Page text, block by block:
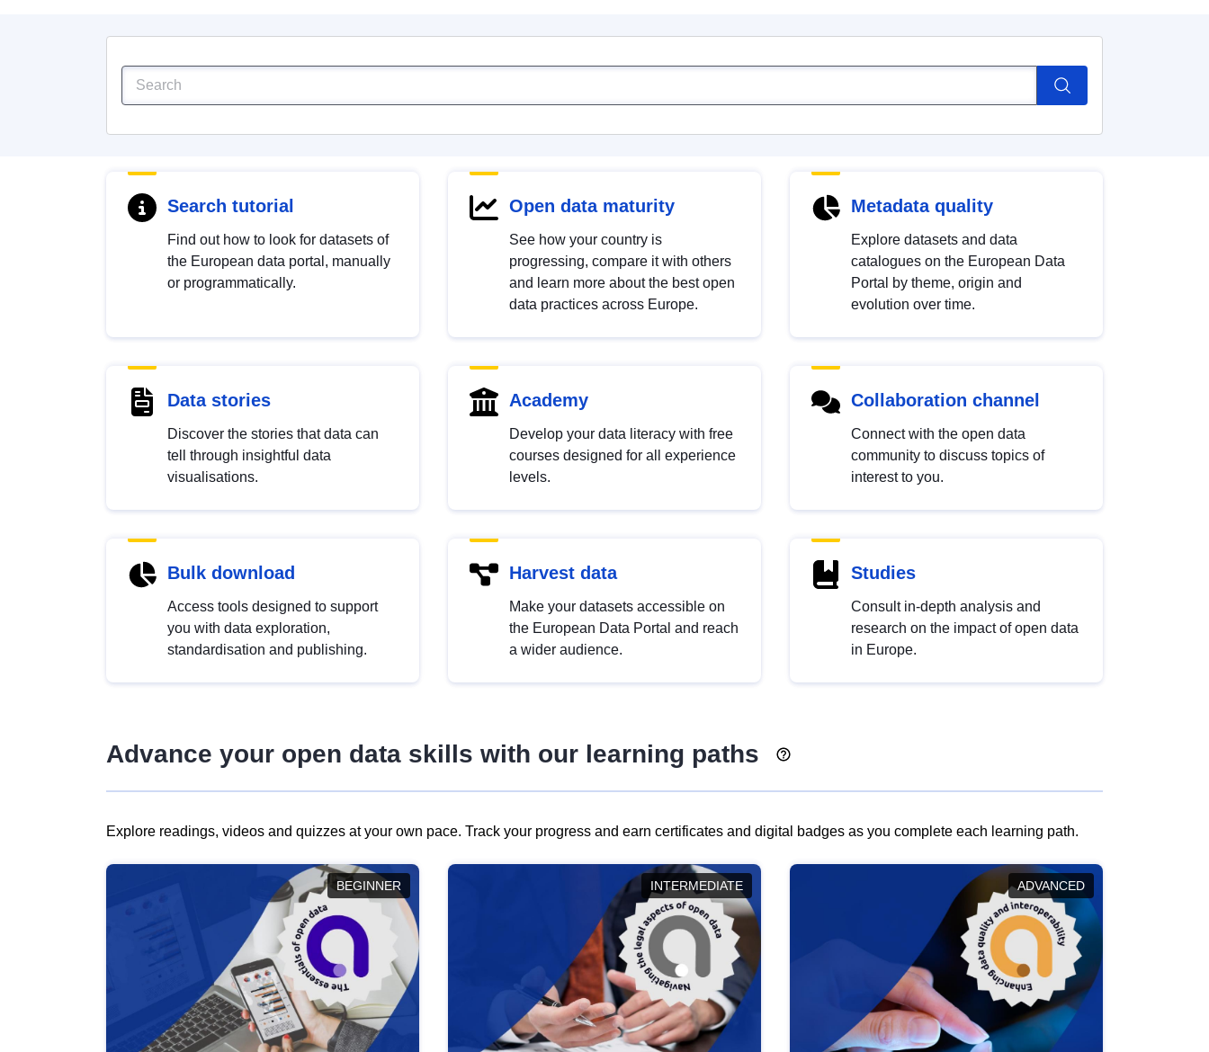
Search tutorial
Find out how to look for datasets of
the European data portal, manually
or programmatically.
Open data maturity
See how your country is
progressing, compare it with others
and learn more about the best open
data practices across Europe.
Metadata quality
Explore datasets and data
catalogues on the European Data
Portal by theme, origin and
evolution over time.
Data stories
Discover the stories that data can
tell through insightful data
visualisations.
Academy
Develop your data literacy with free
courses designed for all experience
levels.
Collaboration channel
Connect with the open data
community to discuss topics of
interest to you.
Bulk download
Access tools designed to support
you with data exploration,
standardisation and publishing.
Harvest data
Make your datasets accessible on
the European Data Portal and reach
a wider audience.
Studies
Consult in-depth analysis and
research on the impact of open data
in Europe.
Advance your open data skills with our learning paths
Explore readings, videos and quizzes at your own pace. Track your progress and earn certificates and digital badges as you complete each learning path.
BEGINNER INTERMEDIATE ADVANCED